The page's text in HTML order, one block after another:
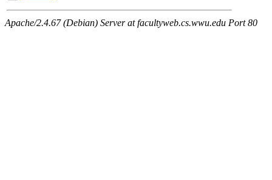
Apache/2.4.67 (Debian) Server at facultyweb.cs.wwu.edu Port 80